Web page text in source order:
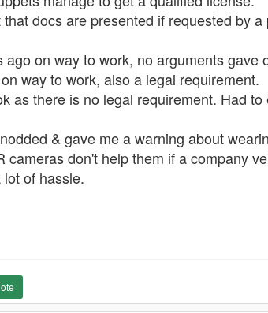
docs are presented if requested by
on way to work, no arguments
way to work, also a legal requirement.
as there is no legal requirement. Had
& gave me a warning about
cameras don't help them if a company
of hassle.